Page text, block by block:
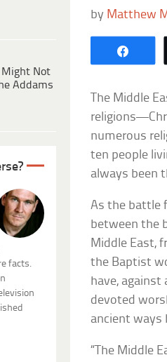
Might Not
Addams
facts.
by Matthew
The Middle
numerous
ten people
always been
As the battle
between the
Middle East,
the Baptist
have,
devoted
ancient ways
“The Middle